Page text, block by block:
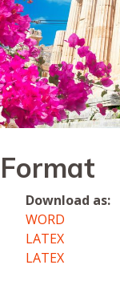
Format
Download as:
WORD
LATEX
LATEX